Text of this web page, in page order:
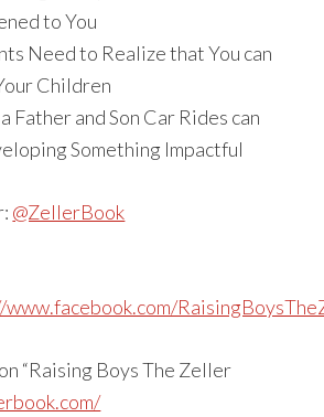
to You
Need to Realize that You can
Children
Father and Son Car Rides can
Something Impactful
@ZellerBook
“Raising Boys The Zeller